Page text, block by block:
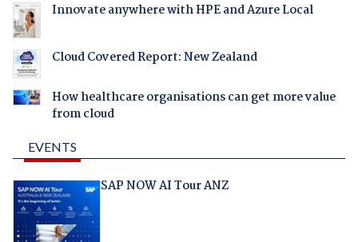
Innovate anywhere with HPE and Azure Local
Cloud Covered Report: New Zealand
How healthcare organisations can get more value
from cloud
EVENTS
SAP NOW AI Tour ANZ